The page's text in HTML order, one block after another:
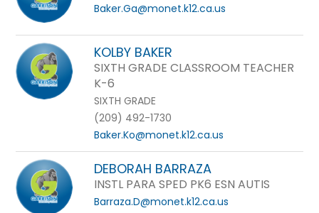
Baker.Ga@monet.k12.ca.us
KOLBY BAKER
SIXTH GRADE CLASSROOM TEACHER
K-6
SIXTH GRADE
(209) 492-1730
Baker.Ko@monet.k12.ca.us
DEBORAH BARRAZA
INSTL PARA SPED PK6 ESN AUTIS
Barraza.D@monet.k12.ca.us